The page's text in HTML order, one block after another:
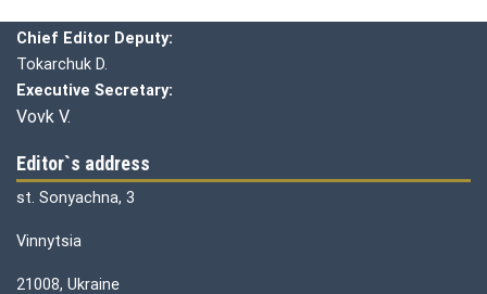
Chief Editor Deputy:
Tokarchuk D.
Executive Secretary:
Vovk V.
Editor`s address
st. Sonyachna, 3
Vinnytsia
21008, Ukraine